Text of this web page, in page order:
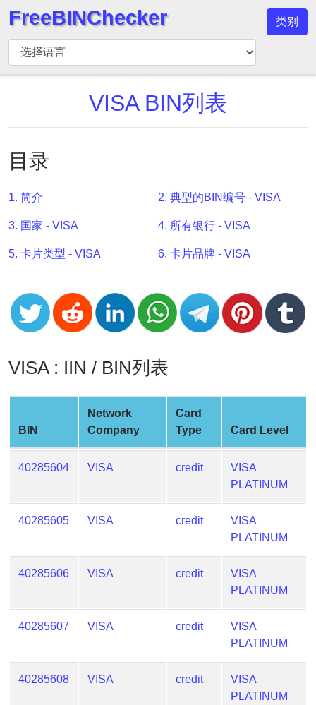
BIN
检
查
索
号
BIN
API
BIN
BIN
Checker
v2
CC
Credit
Card
Credit
Random
Card
Generator
Credit
Card
FreeBINChecker 类别
VISA BIN列表
目录
1. 简介 2. 典型的BIN编号 - VISA
3. 国家 - VISA 4. 所有银行 - VISA
5. 卡片类型 - VISA 6. 卡片品牌 - VISA
VISA : IIN / BIN列表
BIN
Network
Company
Card
Type
Card Level
40285604 VISA credit
VISA
PLATINUM
40285605 VISA credit
VISA
PLATINUM
40285606 VISA credit
VISA
PLATINUM
40285607 VISA credit
VISA
PLATINUM
40285608 VISA credit
VISA
PLATINUM